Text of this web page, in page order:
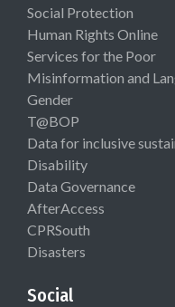
Social Protection
Human Rights Online
Services for the Poor
Misinformation and
Gender
T@BOP
Data for inclusive
Disability
Data Governance
AfterAccess
CPRSouth
Disasters
Social